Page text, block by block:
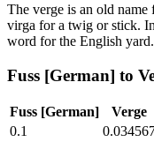
The verge is an old
virga for a twig or stick.
word for the English yard.
Fuss [German] to
Fuss [German] Verge
0.1